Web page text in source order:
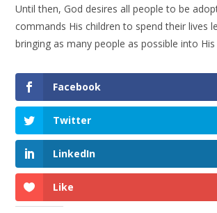
Until then, God desires all people to be
commands His children to spend their lives
bringing as many people as possible into
Facebook
Twitter
LinkedIn
Like